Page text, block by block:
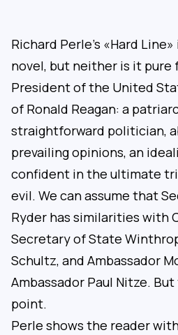
Richard Perle’s «Hard
novel, but neither is it pure
President of the United
of Ronald Reagan: a
straightforward politician,
prevailing opinions, an
confident in the ultimate
evil. We can assume that
Ryder has similarities with
Secretary of State
Schultz, and Ambassador
Ambassador Paul Nitze.
point.
Perle shows the reader